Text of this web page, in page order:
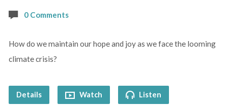
0 Comments
How do we maintain our hope and joy as we face the looming
climate crisis?
Details Watch Listen